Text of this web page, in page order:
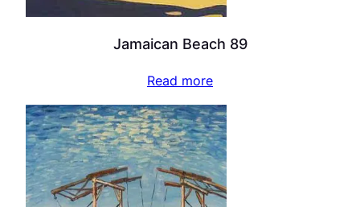
Jamaican Beach 89
Read more